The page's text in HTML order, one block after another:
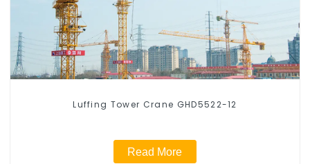
Luffing Tower Crane GHD5522-12
Read More